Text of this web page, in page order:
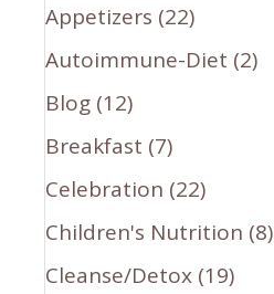
Appetizers (22)
Autoimmune-Diet (2)
Blog (12)
Breakfast (7)
Celebration (22)
Children's Nutrition (8)
Cleanse/Detox (19)